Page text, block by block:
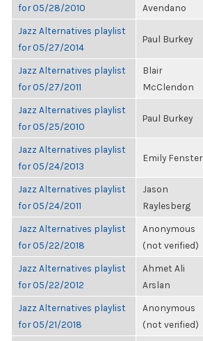
for 05/28/2010
Avendano
Jazz Alternatives playlist
for 05/27/2014
Paul Burkey
Jazz Alternatives playlist
for 05/27/2011
Blair
McClendon
Jazz Alternatives playlist
for 05/25/2010
Paul Burkey
Jazz Alternatives playlist
for 05/24/2013
Emily Fenster
Jazz Alternatives playlist
for 05/24/2011
Jason
Raylesberg
Jazz Alternatives playlist
for 05/22/2018
Anonymous
(not verified)
Jazz Alternatives playlist
for 05/22/2012
Ahmet Ali
Arslan
Jazz Alternatives playlist
for 05/21/2018
Anonymous
(not verified)